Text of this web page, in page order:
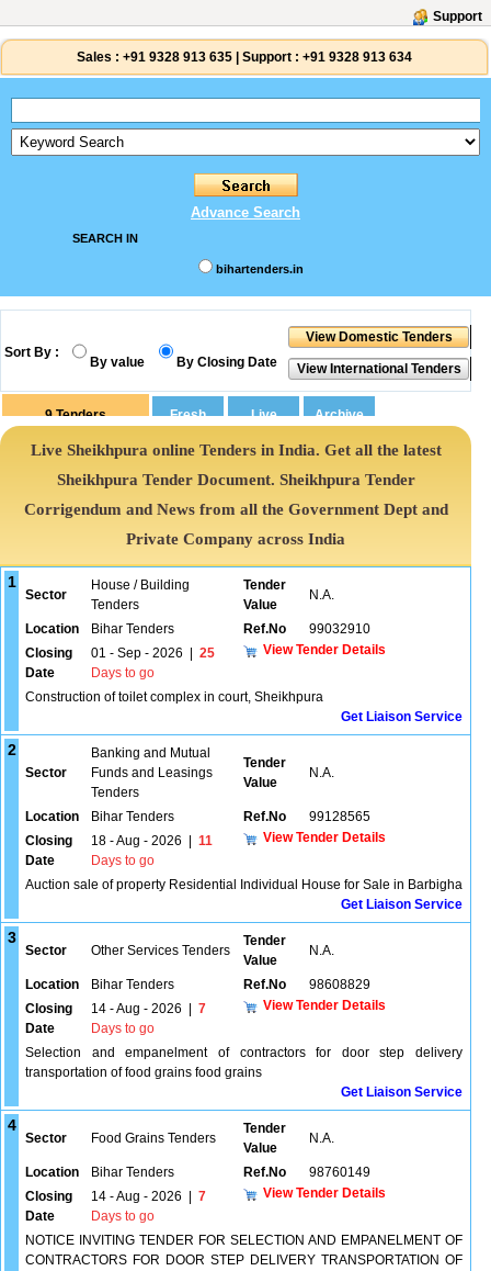
Support
Sales : +91 9328 913 635 Support : +91 9328 913 634
Advance Search
SEARCH IN
bihartenders.in
Sort By :
By value By Closing Date
9 Tenders
Live Sheikhpura online Tenders in India. Get all the latest
Sheikhpura Tender Document. Sheikhpura Tender
Corrigendum and News from all the Government Dept and
Private Company across India
1
Sector
House / Building
Tenders
Tender
Value
N.A.
Location Bihar Tenders Ref.No
99032910
Closing
Date
01 - Sep - 2026
25
Days to go
View Tender Details
Construction of toilet complex in court, Sheikhpura
Get Liaison Service
2
Sector
Banking and Mutual
Funds and Leasings
Tenders
Tender
Value
N.A.
Location Bihar Tenders Ref.No
99128565
Closing
Date
18 - Aug - 2026
11
Days to go
View Tender Details
Auction sale of property Residential Individual House for Sale in Barbigha
Get Liaison Service
3
Sector Other Services Tenders
Tender
Value
N.A.
Location Bihar Tenders Ref.No
98608829
Closing
Date
14 - Aug - 2026
7
Days to go
View Tender Details
Selection and empanelment of contractors for door step delivery
transportation of food grains food grains
Get Liaison Service
4
Sector Food Grains Tenders
Tender
Value
N.A.
Location Bihar Tenders Ref.No
98760149
Closing
Date
14 - Aug - 2026
7
Days to go
View Tender Details
NOTICE INVITING TENDER FOR SELECTION AND EMPANELMENT OF
CONTRACTORS FOR DOOR STEP DELIVERY TRANSPORTATION OF